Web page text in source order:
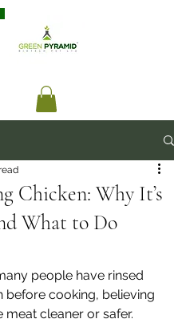
Chicken: Why It’s
What to Do
people have rinsed
before cooking, believing
meat cleaner or safer.